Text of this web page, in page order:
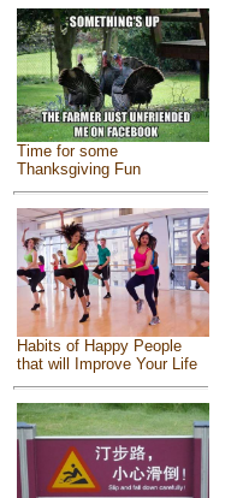
Time for some
Thanksgiving Fun
Habits of Happy People
that will Improve Your Life